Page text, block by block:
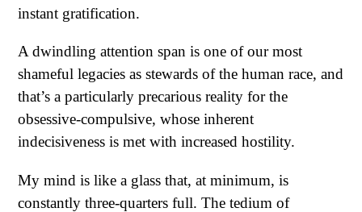
instant gratification.
A dwindling attention span is one of our most
shameful legacies as stewards of the human race, and
that’s a particularly precarious reality for the
obsessive-compulsive, whose inherent
indecisiveness is met with increased hostility.
My mind is like a glass that, at minimum, is
constantly three-quarters full. The tedium of